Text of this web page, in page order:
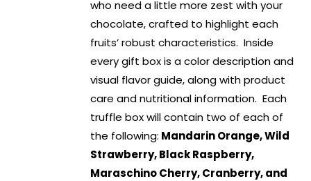
who need a little more zest with your
chocolate, crafted to highlight each
fruits’ robust characteristics. Inside
every gift box is a color description and
visual flavor guide, along with product
care and nutritional information. Each
truffle box will contain two of each of
the following: Mandarin Orange, Wild
Strawberry, Black Raspberry,
Maraschino Cherry, Cranberry, and